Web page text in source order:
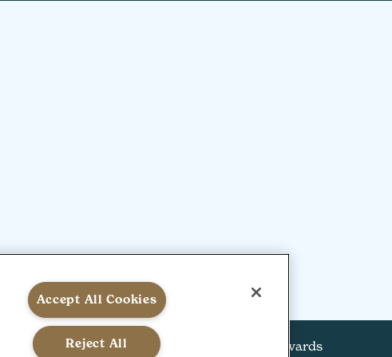
Halal PolicyKosher Policy View our HSW Awards
Accept All Cookies
Reject All